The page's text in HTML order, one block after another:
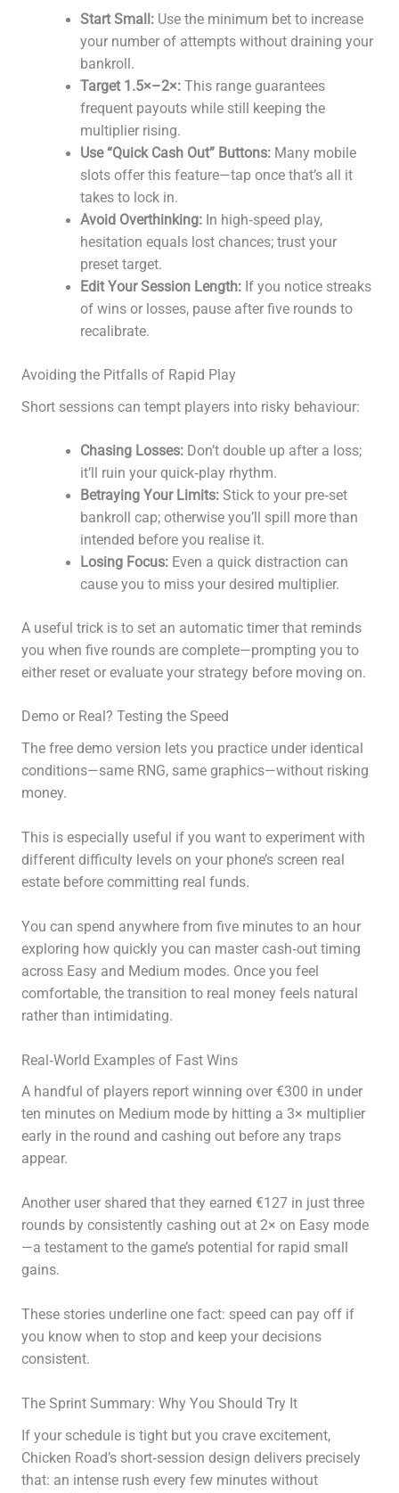
Start Small: Use the minimum bet to increase
your number of attempts without draining your
bankroll.
Target 1.5×–2×: This range guarantees
frequent payouts while still keeping the
multiplier rising.
Use “Quick Cash Out” Buttons: Many mobile
slots offer this feature—tap once that’s all it
takes to lock in.
Avoid Overthinking: In high‑speed play,
hesitation equals lost chances; trust your
preset target.
Edit Your Session Length: If you notice streaks
of wins or losses, pause after five rounds to
recalibrate.
Avoiding the Pitfalls of Rapid Play
Short sessions can tempt players into risky behaviour:
Chasing Losses: Don’t double up after a loss;
it’ll ruin your quick‑play rhythm.
Betraying Your Limits: Stick to your pre‑set
bankroll cap; otherwise you’ll spill more than
intended before you realise it.
Losing Focus: Even a quick distraction can
cause you to miss your desired multiplier.
A useful trick is to set an automatic timer that reminds
you when five rounds are complete—prompting you to
either reset or evaluate your strategy before moving on.
Demo or Real? Testing the Speed
The free demo version lets you practice under identical
conditions—same RNG, same graphics—without risking
money.
This is especially useful if you want to experiment with
different difficulty levels on your phone’s screen real
estate before committing real funds.
You can spend anywhere from five minutes to an hour
exploring how quickly you can master cash‑out timing
across Easy and Medium modes. Once you feel
comfortable, the transition to real money feels natural
rather than intimidating.
Real‑World Examples of Fast Wins
A handful of players report winning over €300 in under
ten minutes on Medium mode by hitting a 3× multiplier
early in the round and cashing out before any traps
appear.
Another user shared that they earned €127 in just three
rounds by consistently cashing out at 2× on Easy mode
—a testament to the game’s potential for rapid small
gains.
These stories underline one fact: speed can pay off if
you know when to stop and keep your decisions
consistent.
The Sprint Summary: Why You Should Try It
If your schedule is tight but you crave excitement,
Chicken Road’s short‑session design delivers precisely
that: an intense rush every few minutes without